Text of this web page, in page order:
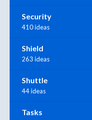
Security
410 ideas
Shield
263 ideas
Shuttle
44 ideas
Tasks